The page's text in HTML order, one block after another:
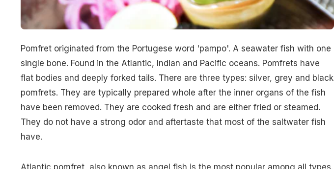
Pomfret originated from the Portugese word 'pampo'. A seawater fish with one
single bone. Found in the Atlantic, Indian and Pacific oceans. Pomfrets have
flat bodies and deeply forked tails. There are three types: silver, grey and black
pomfrets. They are typically prepared whole after the inner organs of the fish
have been removed. They are cooked fresh and are either fried or steamed.
They do not have a strong odor and aftertaste that most of the saltwater fish
have.
Atlantic pomfret, also known as angel fish is the most popular among all types.